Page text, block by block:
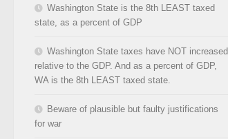
Washington State is the 8th LEAST taxed
state, as a percent of GDP
Washington State taxes have NOT increased
relative to the GDP. And as a percent of GDP,
WA is the 8th LEAST taxed state.
Beware of plausible but faulty justifications
for war